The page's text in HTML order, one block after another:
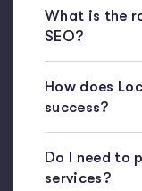
What is the
SEO?
How does
success?
Do I need to
services?